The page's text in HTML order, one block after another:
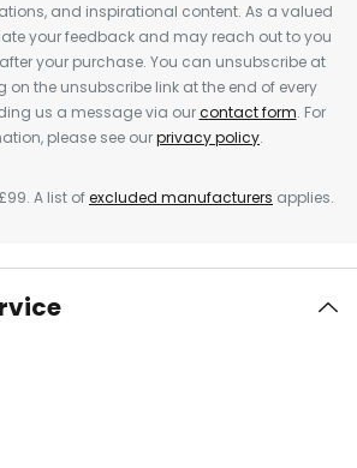
and inspirational content. As a valued
your feedback and may reach out to you
your purchase. You can unsubscribe at
on the unsubscribe link at the end of every
us a message via ourcontact form. For
please see ourprivacy policy.
A list ofexcluded manufacturers applies.